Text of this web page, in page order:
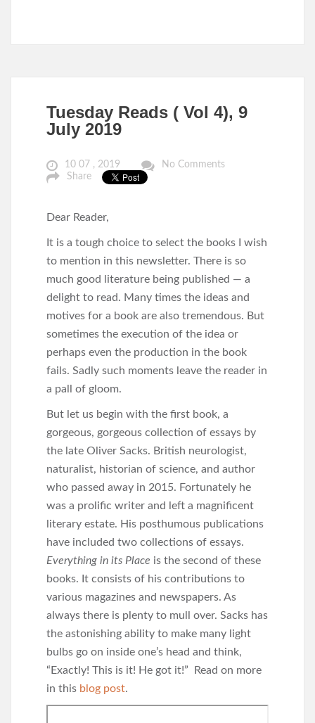
Tuesday Reads ( Vol 4), 9
July 2019
10 07 , 2019
No Comments
Share
Dear Reader,
It is a tough choice to select the books I wish
to mention in this newsletter. There is so
much good literature being published — a
delight to read. Many times the ideas and
motives for a book are also tremendous. But
sometimes the execution of the idea or
perhaps even the production in the book
fails. Sadly such moments leave the reader in
a pall of gloom.
But let us begin with the first book, a
gorgeous, gorgeous collection of essays by
the late Oliver Sacks. British neurologist,
naturalist, historian of science, and author
who passed away in 2015. Fortunately he
was a prolific writer and left a magnificent
literary estate. His posthumous publications
have included two collections of essays.
Everything in its Place is the second of these
books. It consists of his contributions to
various magazines and newspapers. As
always there is plenty to mull over. Sacks has
the astonishing ability to make many light
bulbs go on inside one’s head and think,
“Exactly! This is it! He got it!” Read on more
in this blog post.